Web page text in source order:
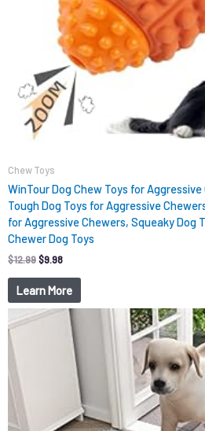
Chew Toys
WinTour Dog Chew Toys for
Tough Dog Toys for Aggressive
for Aggressive Chewers, Squeaky Dog
Chewer Dog Toys
$12.99$9.98
Learn More
OriginalCurrent
price
is:
$9.98.